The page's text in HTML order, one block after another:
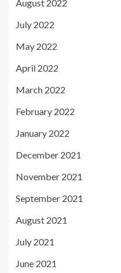
August 2022
July 2022
May 2022
April 2022
March 2022
February 2022
January 2022
December 2021
November 2021
September 2021
August 2021
July 2021
June 2021